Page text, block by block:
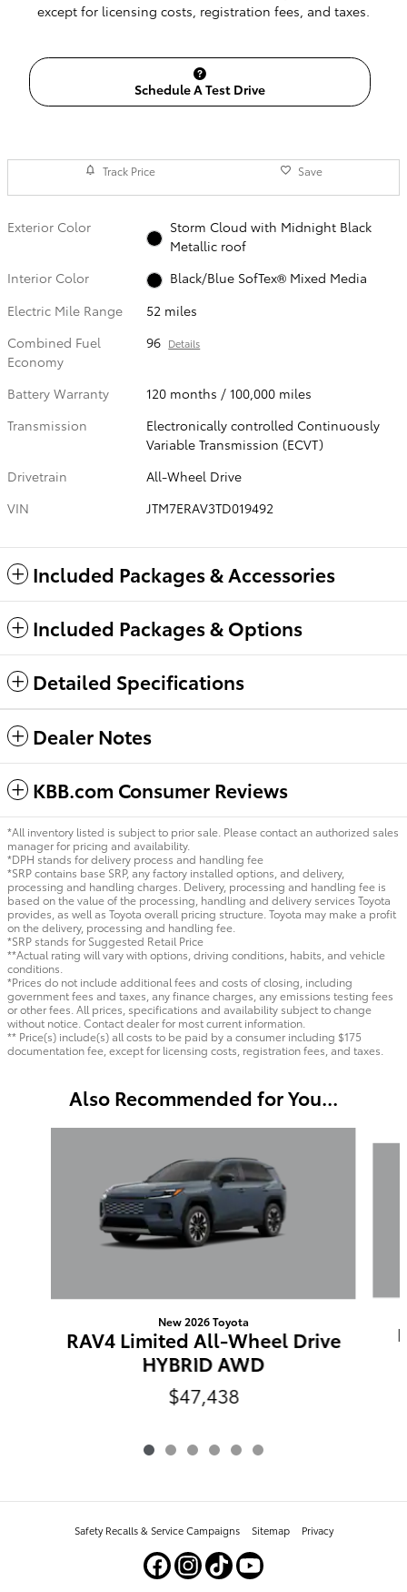
except for licensing costs, registration fees, and taxes.
Schedule A Test Drive
Track Price Save
Exterior Color
Storm Cloud with Midnight Black
Metallic roof
Interior Color
Black/Blue SofTex® Mixed Media
Electric Mile Range
52 miles
Combined Fuel
Economy
96 Details
Battery Warranty
120 months / 100,000 miles
Transmission
Electronically controlled Continuously
Variable Transmission (ECVT)
Drivetrain
All-Wheel Drive
VIN
JTM7ERAV3TD019492
Included Packages & Accessories
Included Packages & Options
Detailed Specifications
Dealer Notes
KBB.com Consumer Reviews
*All inventory listed is subject to prior sale. Please contact an authorized sales
manager for pricing and availability.
*DPH stands for delivery process and handling fee
*SRP contains base SRP, any factory installed options, and delivery,
processing and handling charges. Delivery, processing and handling fee is
based on the value of the processing, handling and delivery services Toyota
provides, as well as Toyota overall pricing structure. Toyota may make a profit
on the delivery, processing and handling fee.
*SRP stands for Suggested Retail Price
**Actual rating will vary with options, driving conditions, habits, and vehicle
conditions.
*Prices do not include additional fees and costs of closing, including
government fees and taxes, any finance charges, any emissions testing fees
or other fees. All prices, specifications and availability subject to change
without notice. Contact dealer for most current information.
** Price(s) include(s) all costs to be paid by a consumer including $175
documentation fee, except for licensing costs, registration fees, and taxes.
Also Recommended for You...
New 2026 Toyota
RAV4 Limited All-Wheel Drive
HYBRID AWD
$47,438
Safety Recalls & Service Campaigns Sitemap Privacy